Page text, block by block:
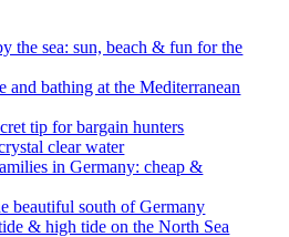
the sea: sun, beach & fun for the
and bathing at the Mediterranean
tip for bargain hunters
clear water
in Germany: cheap &
beautiful south of Germany
& high tide on the North Sea